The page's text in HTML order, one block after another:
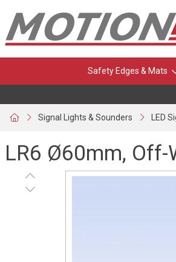
Safety Edges & Mats
Signal Lights & Sounders LED
LR6 Ø60mm,